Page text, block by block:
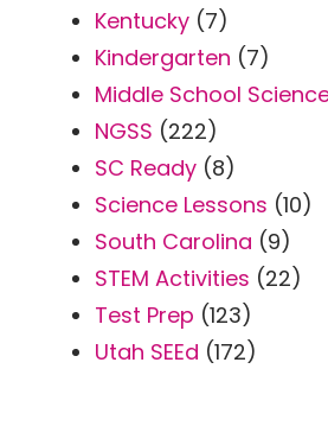
Kentucky (7)
Kindergarten (7)
Middle School
NGSS (222)
SC Ready (8)
Science Lessons (10)
South Carolina (9)
STEM Activities (22)
Test Prep (123)
Utah SEEd (172)